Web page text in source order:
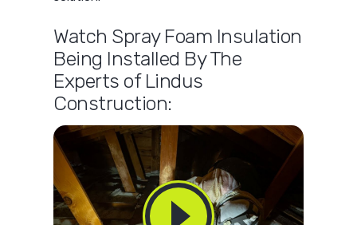
Watch Spray Foam Insulation
Being Installed By The
Experts of Lindus
Construction: